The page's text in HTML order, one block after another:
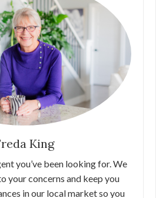
King
you’ve been looking for. We
your concerns and keep you
in our local market so you